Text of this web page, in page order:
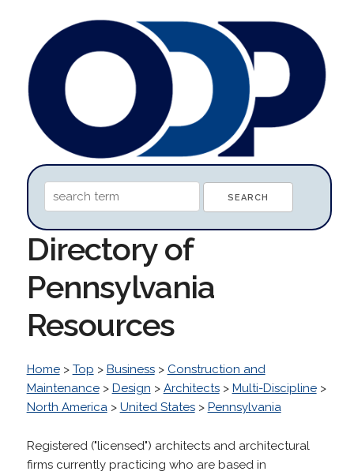
Directory of
Pennsylvania
Resources
Home> Top > Business> Construction and
Maintenance> Design > Architects> Multi-Discipline>
North America> United States> Pennsylvania
Registered ("licensed") architects and architectural
firms currently practicing who are based in